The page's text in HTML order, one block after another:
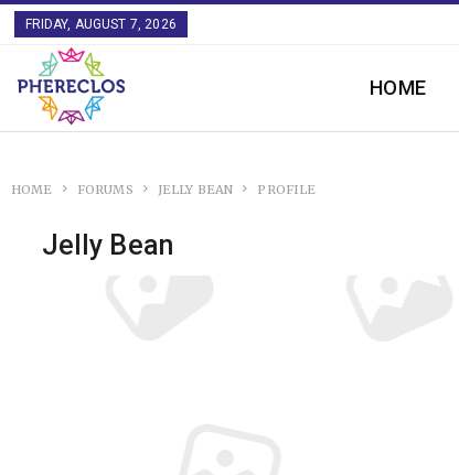
FRIDAY, AUGUST 7, 2026
HOME
HOME FORUMS JELLY BEAN PROFILE
Jelly Bean